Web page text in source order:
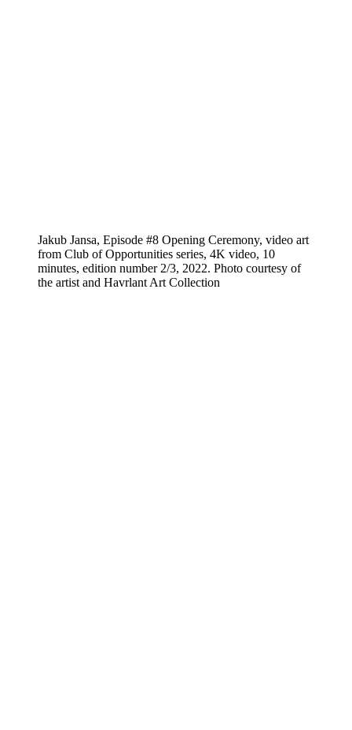
Jakub Jansa, Episode #8 Opening Ceremony, video art
from Club of Opportunities series, 4K video, 10
minutes, edition number 2/3, 2022. Photo courtesy of
the artist and Havrlant Art Collection